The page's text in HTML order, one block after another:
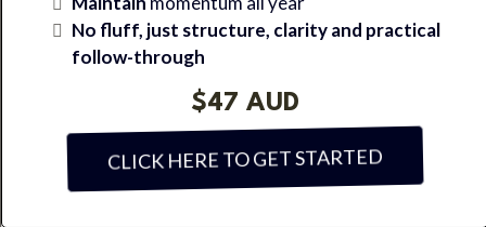
No fluff, just structure, clarity and practical
follow-through
$47 AUD
CLICK HERE TO GET STARTED